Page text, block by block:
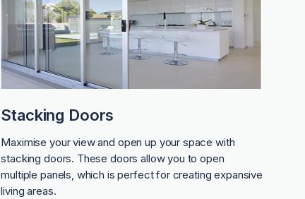
Stacking Doors
Maximise your view and open up your space with
stacking doors. These doors allow you to open
multiple panels, which is perfect for creating expansive
living areas.